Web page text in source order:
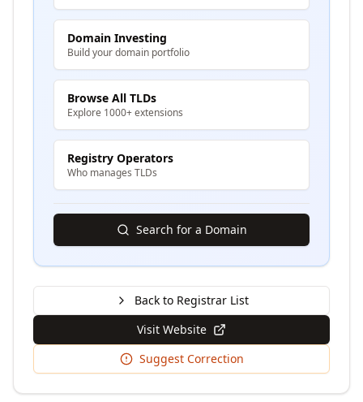
Domain Investing
Build your domain portfolio
Browse All TLDs
Explore 1000+ extensions
Registry Operators
Who manages TLDs
Search for a Domain
Back to Registrar List
Visit Website
Suggest Correction